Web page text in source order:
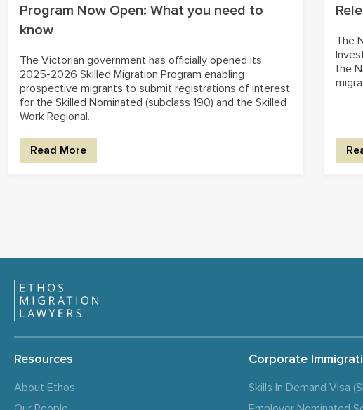
Program Now Open: What you need to
know
The Victorian government has officially opened its
2025-2026 Skilled Migration Program enabling
prospective migrants to submit registrations of interest
for the Skilled Nominated (subclass 190) and the Skilled
Work Regional...
Read More
The
the
Resources
About Ethos
Corporate
Skills In Demand Visa